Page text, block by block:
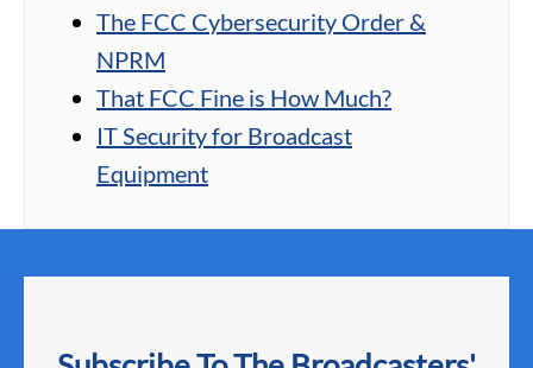
The FCC Cybersecurity Order &
NPRM
That FCC Fine is How Much?
IT Security for Broadcast
Equipment